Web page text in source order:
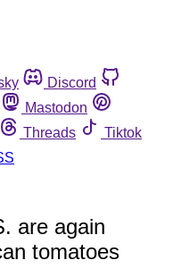
Discord
Mastodon
Threads
Tiktok
are again
tomatoes